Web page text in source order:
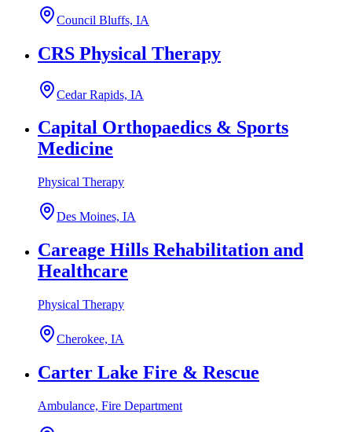
Council Bluffs, IA
CRS Physical Therapy
Cedar Rapids, IA
Capital Orthopaedics & Sports
Medicine
Physical Therapy
Des Moines, IA
Careage Hills Rehabilitation and
Healthcare
Physical Therapy
Cherokee, IA
Carter Lake Fire & Rescue
Ambulance, Fire Department